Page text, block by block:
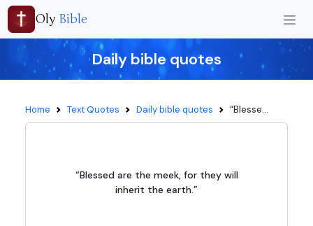
Oly Bible
Daily bible quotes
Home Text Quotes Daily bible quotes “Blesse...
“Blessed are the meek, for they will
inherit the earth.”